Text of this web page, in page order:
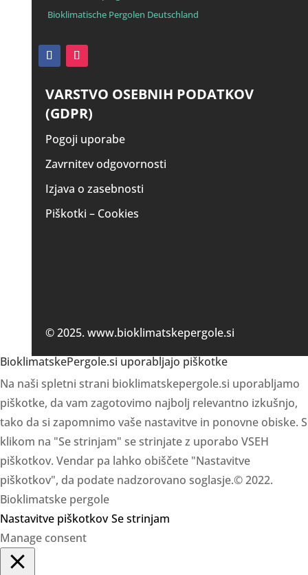
Bioklimatische Pergolen Deutschland
VARSTVO OSEBNIH PODATKOV
(GDPR)
Pogoji uporabe
Zavrnitev odgovornosti
Izjava o zasebnosti
Piškotki – Cookies
© 2025. www.bioklimatskepergole.si
BioklimatskePergole.si uporabljajo piškotke
Na naši spletni strani bioklimatskepergole.si uporabljamo
piškotke, da vam zagotovimo najbolj relevantno izkušnjo,
tako da si zapomnimo vaše nastavitve in ponovne obiske. S
klikom na "Se strinjam" se strinjate z uporabo VSEH
piškotkov. Vendar pa lahko obiščete "Nastavitve
piškotkov", da podate nadzorovano soglasje.© 2022.
Bioklimatske pergole
Nastavitve piškotkov Se strinjam
Manage consent